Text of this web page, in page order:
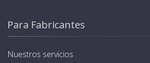
Para Fabricantes
Nuestros servicios